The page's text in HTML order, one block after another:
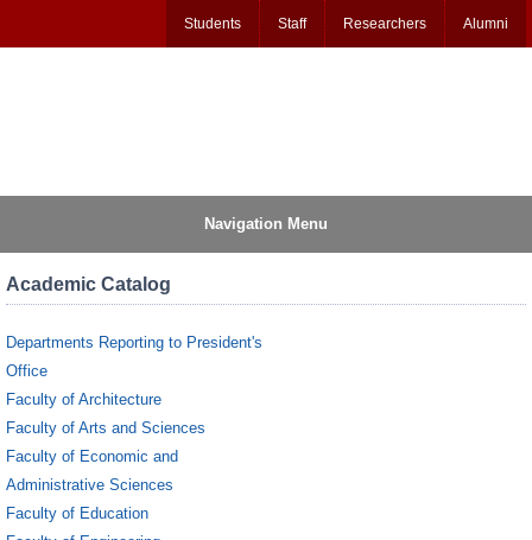
Students Staff Researchers Alumni
Navigation Menu
Academic Catalog
Departments Reporting to President's
Office
Faculty of Architecture
Faculty of Arts and Sciences
Faculty of Economic and
Administrative Sciences
Faculty of Education